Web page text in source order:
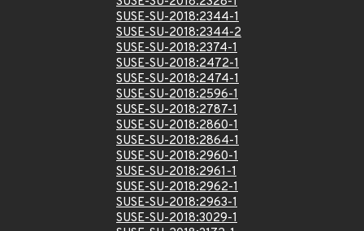
SUSE-SU-2018:2344-1
SUSE-SU-2018:2344-2
SUSE-SU-2018:2374-1
SUSE-SU-2018:2472-1
SUSE-SU-2018:2474-1
SUSE-SU-2018:2596-1
SUSE-SU-2018:2787-1
SUSE-SU-2018:2860-1
SUSE-SU-2018:2864-1
SUSE-SU-2018:2960-1
SUSE-SU-2018:2961-1
SUSE-SU-2018:2962-1
SUSE-SU-2018:2963-1
SUSE-SU-2018:3029-1